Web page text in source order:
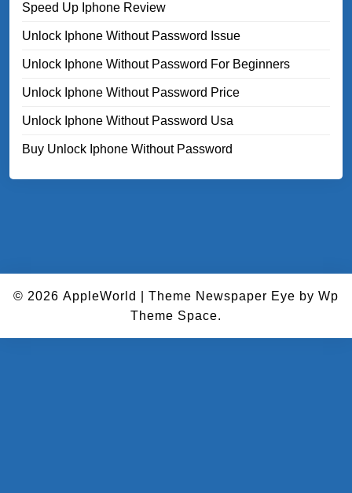
Speed Up Iphone Review
Unlock Iphone Without Password Issue
Unlock Iphone Without Password For Beginners
Unlock Iphone Without Password Price
Unlock Iphone Without Password Usa
Buy Unlock Iphone Without Password
© 2026 AppleWorld Theme Newspaper Eye by Wp
Theme Space.